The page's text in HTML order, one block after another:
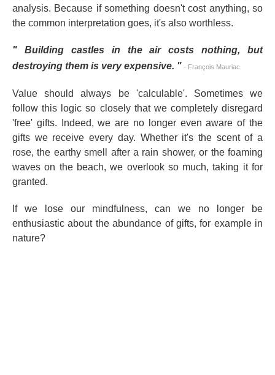
analysis. Because if something doesn't cost anything, so
the common interpretation goes, it's also worthless.
" Building castles in the air costs nothing, but
destroying them is very expensive. " - François Mauriac
Value should always be 'calculable'. Sometimes we
follow this logic so closely that we completely disregard
'free' gifts. Indeed, we are no longer even aware of the
gifts we receive every day. Whether it's the scent of a
rose, the earthy smell after a rain shower, or the foaming
waves on the beach, we overlook so much, taking it for
granted.
If we lose our mindfulness, can we no longer be
enthusiastic about the abundance of gifts, for example in
nature?